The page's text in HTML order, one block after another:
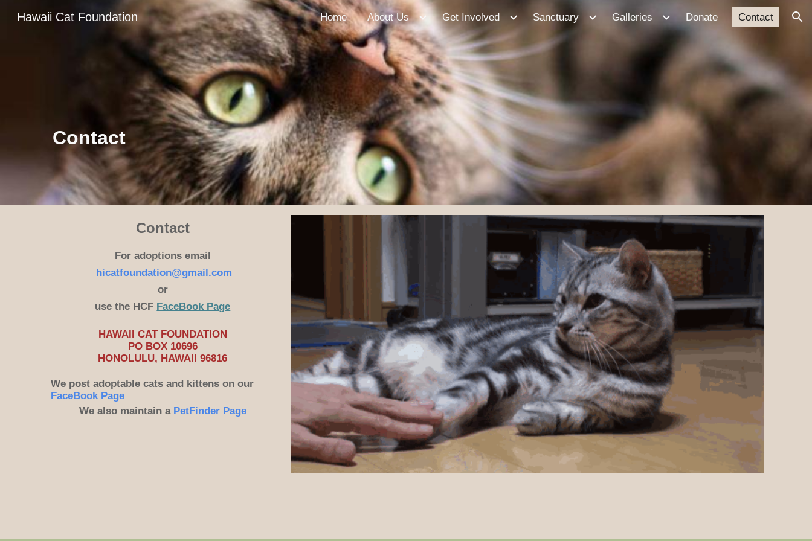
Skip to main content Skip to navigation
Hawaii Cat Foundation Home About Us Get Involved Sanctuary Galleries Donate Contact
Contact
Contact
For adoptions email
hicatfoundation@gmail.com
or
use the HCF FaceBook Page
HAWAII CAT FOUNDATION
PO BOX 10696
HONOLULU, HAWAII 96816
​We post adoptable cats and kittens on our
FaceBook Page
We also maintain a PetFinder Page